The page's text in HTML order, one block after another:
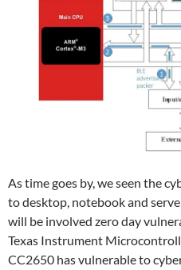
As time goes by, we seen the
to desktop, notebook and
will be involved zero day
Texas Instrument
CC2650 has vulnerable to